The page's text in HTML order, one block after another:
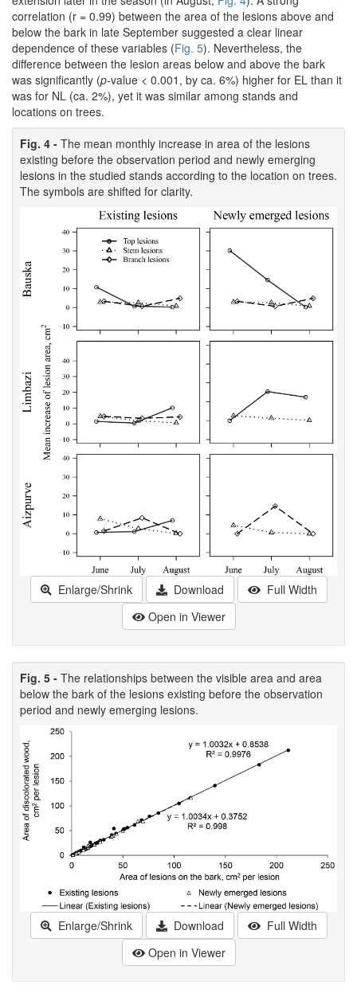
correlation (r = 0.99) between the area of the lesions above and
below the bark in late September suggested a clear linear
dependence of these variables (Fig. 5). Nevertheless, the
difference between the lesion areas below and above the bark
was significantly (p-value < 0.001, by ca. 6%) higher for EL than it
was for NL (ca. 2%), yet it was similar among stands and
locations on trees.
Fig. 4 - The mean monthly increase in area of the lesions
existing before the observation period and newly emerging
lesions in the studied stands according to the location on trees.
The symbols are shifted for clarity.
Enlarge/Shrink Download
Full Width
Open in Viewer
Fig. 5 - The relationships between the visible area and area
below the bark of the lesions existing before the observation
period and newly emerging lesions.
Enlarge/Shrink Download
Full Width
Open in Viewer